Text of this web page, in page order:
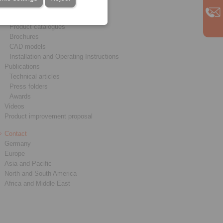
Service
Product catalogues
Brochures
CAD models
Installation and Operating Instructions
Publications
Technical articles
Press folders
Awards
Videos
Product improvement proposal
Contact
Germany
Europe
Asia and Pacific
North and South America
Africa and Middle East